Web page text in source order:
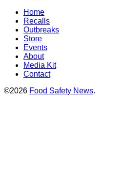
Home
Recalls
Outbreaks
Store
Events
About
Media Kit
Contact
©2026 Food Safety News.